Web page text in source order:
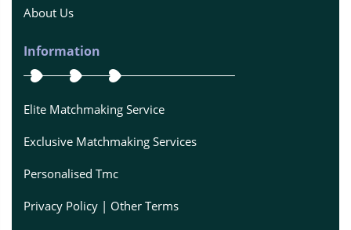
About Us
Information
Elite Matchmaking Service
Exclusive Matchmaking Services
Personalised Tmc
Privacy Policy | Other Terms